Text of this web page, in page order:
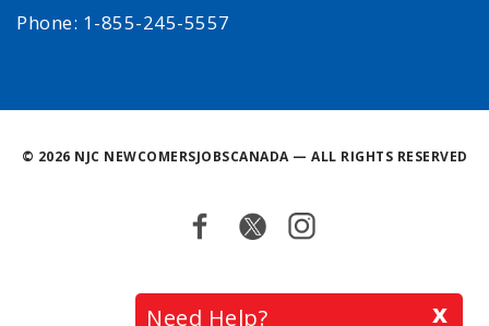
Phone: 1-855-245-5557
x
Need Help?
© 2026 NJC NEWCOMERSJOBSCANADA — ALL RIGHTS RESERVED
Facebook
TwitterInstagram
Back
to